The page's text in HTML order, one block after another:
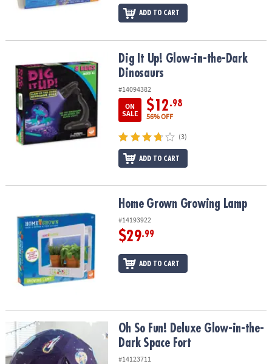
ADD TO CART
Dig It Up! Glow-in-the-Dark DinosaursDig It Up! Glow-in-the-Dark
Dinosaurs
#14094382
ON
SALE
$12.98
56% OFF
(3)
ADD TO CART
Home Grown Growing Lamp
#14193922
$29.99
ADD TO CART
Oh So Fun! Deluxe Glow-in-the-Dark Space Fort
Oh So Fun! Deluxe Glow-in-the-
Dark Space Fort
#14123711